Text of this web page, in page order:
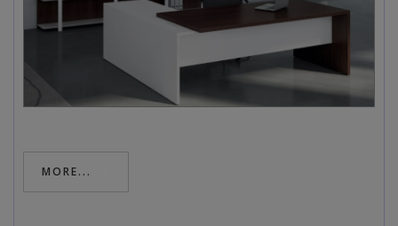
MORE...